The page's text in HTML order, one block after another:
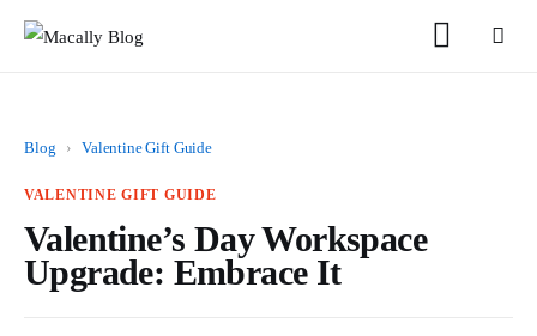
Home
Blog › Valentine Gift Guide
VALENTINE GIFT GUIDE
Valentine’s Day Workspace
Upgrade: Embrace It